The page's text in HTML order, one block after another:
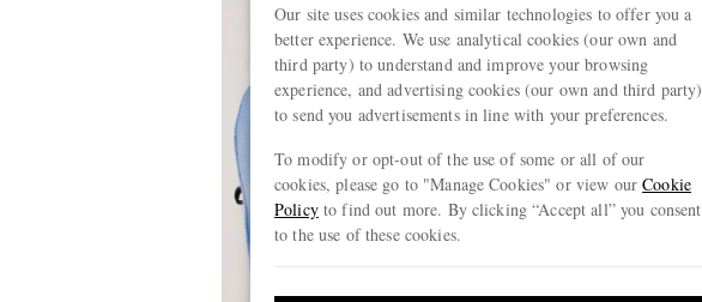
Our site uses cookies and similar technologies to offer you a
better experience. We use analytical cookies (our own and
third party) to understand and improve your browsing
experience, and advertising cookies (our own and third party)
to send you advertisements in line with your preferences.
To modify or opt-out of the use of some or all of our
cookies, please go to "Manage Cookies" or view ourCookie
Policyto find out more. By clicking “Accept all” you consent
to the use of these cookies.